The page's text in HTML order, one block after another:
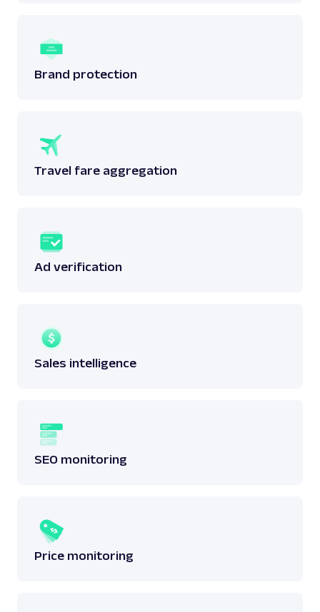
Brand protection
Travel fare aggregation
Ad verification
Sales intelligence
SEO monitoring
Price monitoring